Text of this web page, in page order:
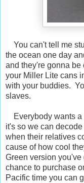
You can't tell me
the ocean one day
and they're gonna be
your Miller Lite cans
with your buddies.
slaves.
Everybody wants a
it's so we can
when their relatives
cause of how cool
Green version you've
chance to purchase
Pacific time you can